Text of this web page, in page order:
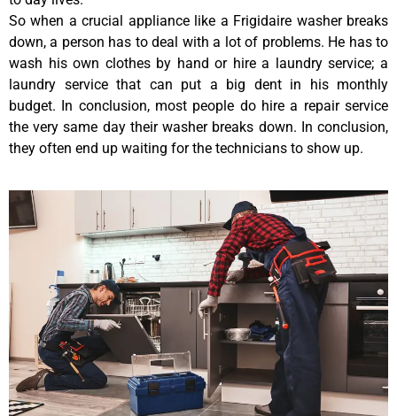
So when a crucial appliance like a Frigidaire washer breaks
down, a person has to deal with a lot of problems. He has to
wash his own clothes by hand or hire a laundry service; a
laundry service that can put a big dent in his monthly
budget. In conclusion, most people do hire a repair service
the very same day their washer breaks down. In conclusion,
they often end up waiting for the technicians to show up.